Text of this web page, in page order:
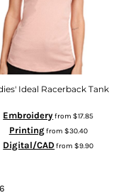
Ideal Racerback Tank
Embroideryfrom$17.85
Printingfrom $30.40
Digital/CADfrom$9.90